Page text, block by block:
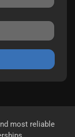
most reliable